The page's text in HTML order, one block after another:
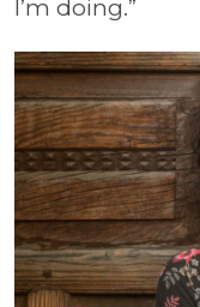
I’m doing.”